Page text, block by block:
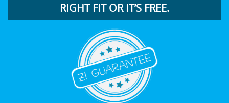
RIGHT FIT OR IT’S FREE.